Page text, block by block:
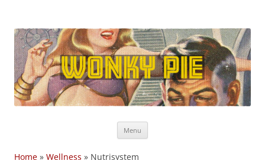
Menu
Home » Wellness » Nutrisystem